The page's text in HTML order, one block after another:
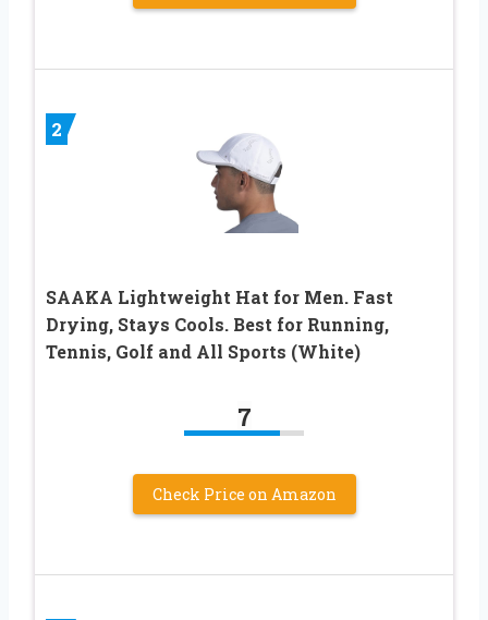
2
SAAKA Lightweight Hat for Men. Fast
Drying, Stays Cools. Best for Running,
Tennis, Golf and All Sports (White)
7
Check Price on Amazon